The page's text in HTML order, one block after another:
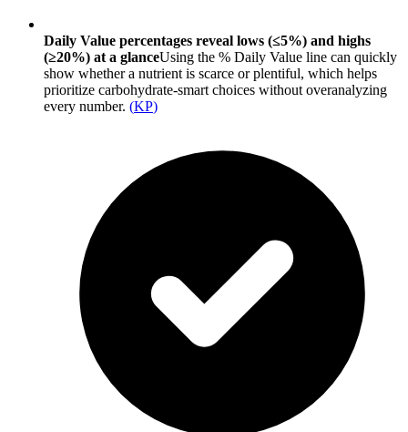
Daily Value percentages reveal lows (≤5%) and highs
(≥20%) at a glanceUsing the % Daily Value line can quickly
show whether a nutrient is scarce or plentiful, which helps
prioritize carbohydrate-smart choices without overanalyzing
every number. (KP)